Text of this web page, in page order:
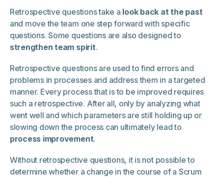
Retrospective questions take a look back at the past
and move the team one step forward with specific
questions. Some questions are also designed to
strengthen team spirit.
Retrospective questions are used to find errors and
problems in processes and address them in a targeted
manner. Every process that is to be improved requires
such a retrospective. After all, only by analyzing what
went well and which parameters are still holding up or
slowing down the process can ultimately lead to
process improvement.
Without retrospective questions, it is not possible to
determine whether a change in the course of a Scrum